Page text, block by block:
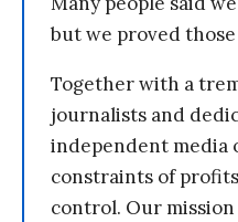
but we proved
Together with a
journalists and
independent media
constraints of
control. Our mission